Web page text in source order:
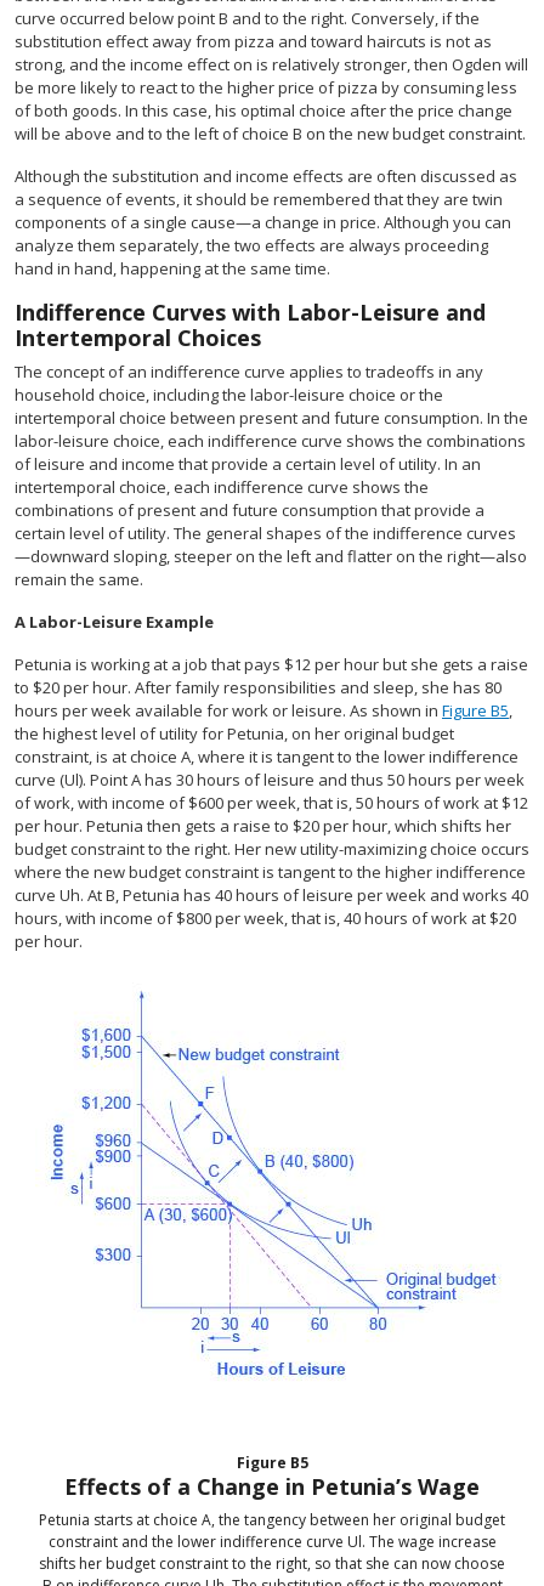
curve occurred below point B and to the right. Conversely, if the
substitution effect away from pizza and toward haircuts is not as
strong, and the income effect on is relatively stronger, then Ogden will
be more likely to react to the higher price of pizza by consuming less
of both goods. In this case, his optimal choice after the price change
will be above and to the left of choice B on the new budget constraint.
Although the substitution and income effects are often discussed as
a sequence of events, it should be remembered that they are twin
components of a single cause—a change in price. Although you can
analyze them separately, the two effects are always proceeding
hand in hand, happening at the same time.
Indifference Curves with Labor-Leisure and
Intertemporal Choices
The concept of an indifference curve applies to tradeoffs in any
household choice, including the labor-leisure choice or the
intertemporal choice between present and future consumption. In the
labor-leisure choice, each indifference curve shows the combinations
of leisure and income that provide a certain level of utility. In an
intertemporal choice, each indifference curve shows the
combinations of present and future consumption that provide a
certain level of utility. The general shapes of the indifference curves
—downward sloping, steeper on the left and flatter on the right—also
remain the same.
A Labor-Leisure Example
Petunia is working at a job that pays $12 per hour but she gets a raise
to $20 per hour. After family responsibilities and sleep, she has 80
hours per week available for work or leisure. As shown in Figure B5,
the highest level of utility for Petunia, on her original budget
constraint, is at choice A, where it is tangent to the lower indifference
curve (Ul). Point A has 30 hours of leisure and thus 50 hours per week
of work, with income of $600 per week, that is, 50 hours of work at $12
per hour. Petunia then gets a raise to $20 per hour, which shifts her
budget constraint to the right. Her new utility-maximizing choice occurs
where the new budget constraint is tangent to the higher indifference
curve Uh. At B, Petunia has 40 hours of leisure per week and works 40
hours, with income of $800 per week, that is, 40 hours of work at $20
per hour.
Figure B5
Effects of a Change in Petunia’s Wage
Petunia starts at choice A, the tangency between her original budget
constraint and the lower indifference curve Ul. The wage increase
shifts her budget constraint to the right, so that she can now choose